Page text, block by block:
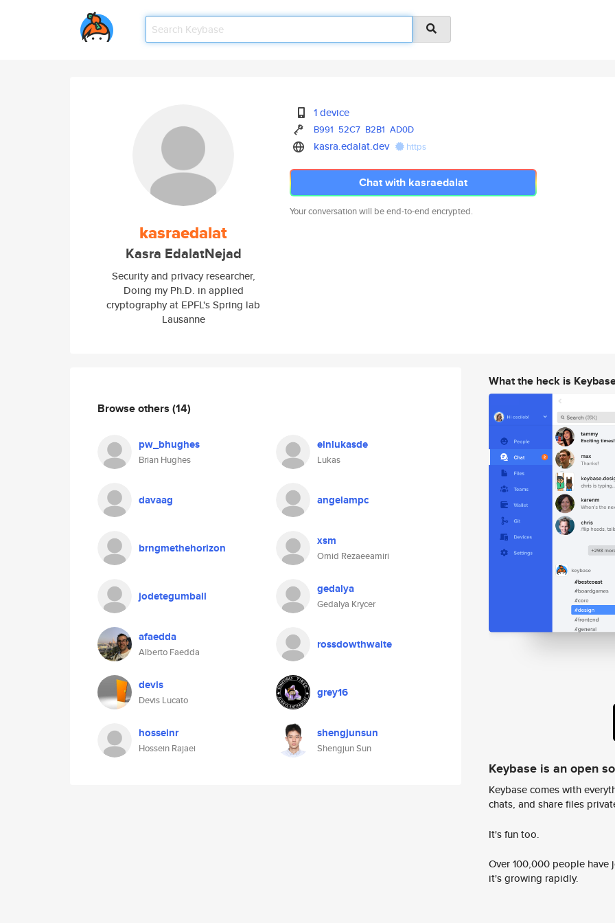
kasraedalat
Kasra EdalatNejad
Security and privacy researcher,
Doing my Ph.D. in applied
cryptography at EPFL's Spring lab
Lausanne
1 device
B991 52C7 B2B1 AD0D
kasra.edalat.dev https
Chat with kasraedalat
Your conversation will be end-to-end encrypted.
Browse others (14)
pw_bhughes
Brian Hughes
einlukasde
Lukas
davaag angelampc
brngmethehorizon xsm
Omid Rezaeeamiri
jodetegumball gedalya
Gedalya Krycer
afaedda
Alberto Faedda
rossdowthwaite
devis
Devis Lucato
grey16
hosseinr
Hossein Rajaei
shengjunsun
Shengjun Sun
What the heck is
Keybase is an open
Keybase comes with
chats, and share files
It's fun too.
Over 100,000 people
it's growing rapidly.